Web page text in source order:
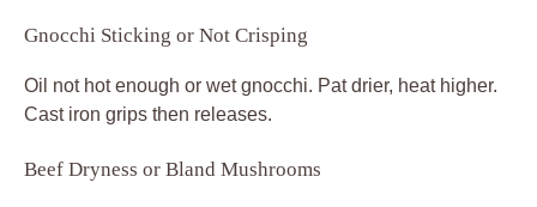
Gnocchi Sticking or Not Crisping
Oil not hot enough or wet gnocchi. Pat drier, heat higher.
Cast iron grips then releases.
Beef Dryness or Bland Mushrooms